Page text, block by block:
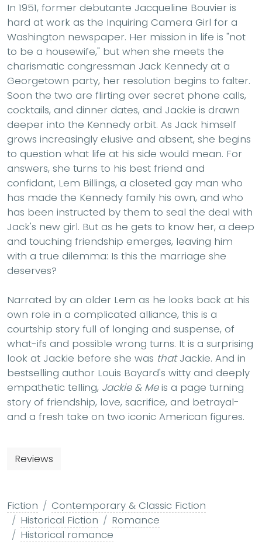
In 1951, former debutante Jacqueline Bouvier is
hard at work as the Inquiring Camera Girl for a
Washington newspaper. Her mission in life is "not
to be a housewife," but when she meets the
charismatic congressman Jack Kennedy at a
Georgetown party, her resolution begins to falter.
Soon the two are flirting over secret phone calls,
cocktails, and dinner dates, and Jackie is drawn
deeper into the Kennedy orbit. As Jack himself
grows increasingly elusive and absent, she begins
to question what life at his side would mean. For
answers, she turns to his best friend and
confidant, Lem Billings, a closeted gay man who
has made the Kennedy family his own, and who
has been instructed by them to seal the deal with
Jack's new girl. But as he gets to know her, a deep
and touching friendship emerges, leaving him
with a true dilemma: Is this the marriage she
deserves?
Narrated by an older Lem as he looks back at his
own role in a complicated alliance, this is a
courtship story full of longing and suspense, of
what-ifs and possible wrong turns. It is a surprising
look at Jackie before she was thatJackie. And in
bestselling author Louis Bayard's witty and deeply
empathetic telling, Jackie & Meis a page turning
story of friendship, love, sacrifice, and betrayal-
and a fresh take on two iconic American figures.
Reviews
Fiction
Contemporary & Classic Fiction
Historical Fiction
Romance
Historical romance